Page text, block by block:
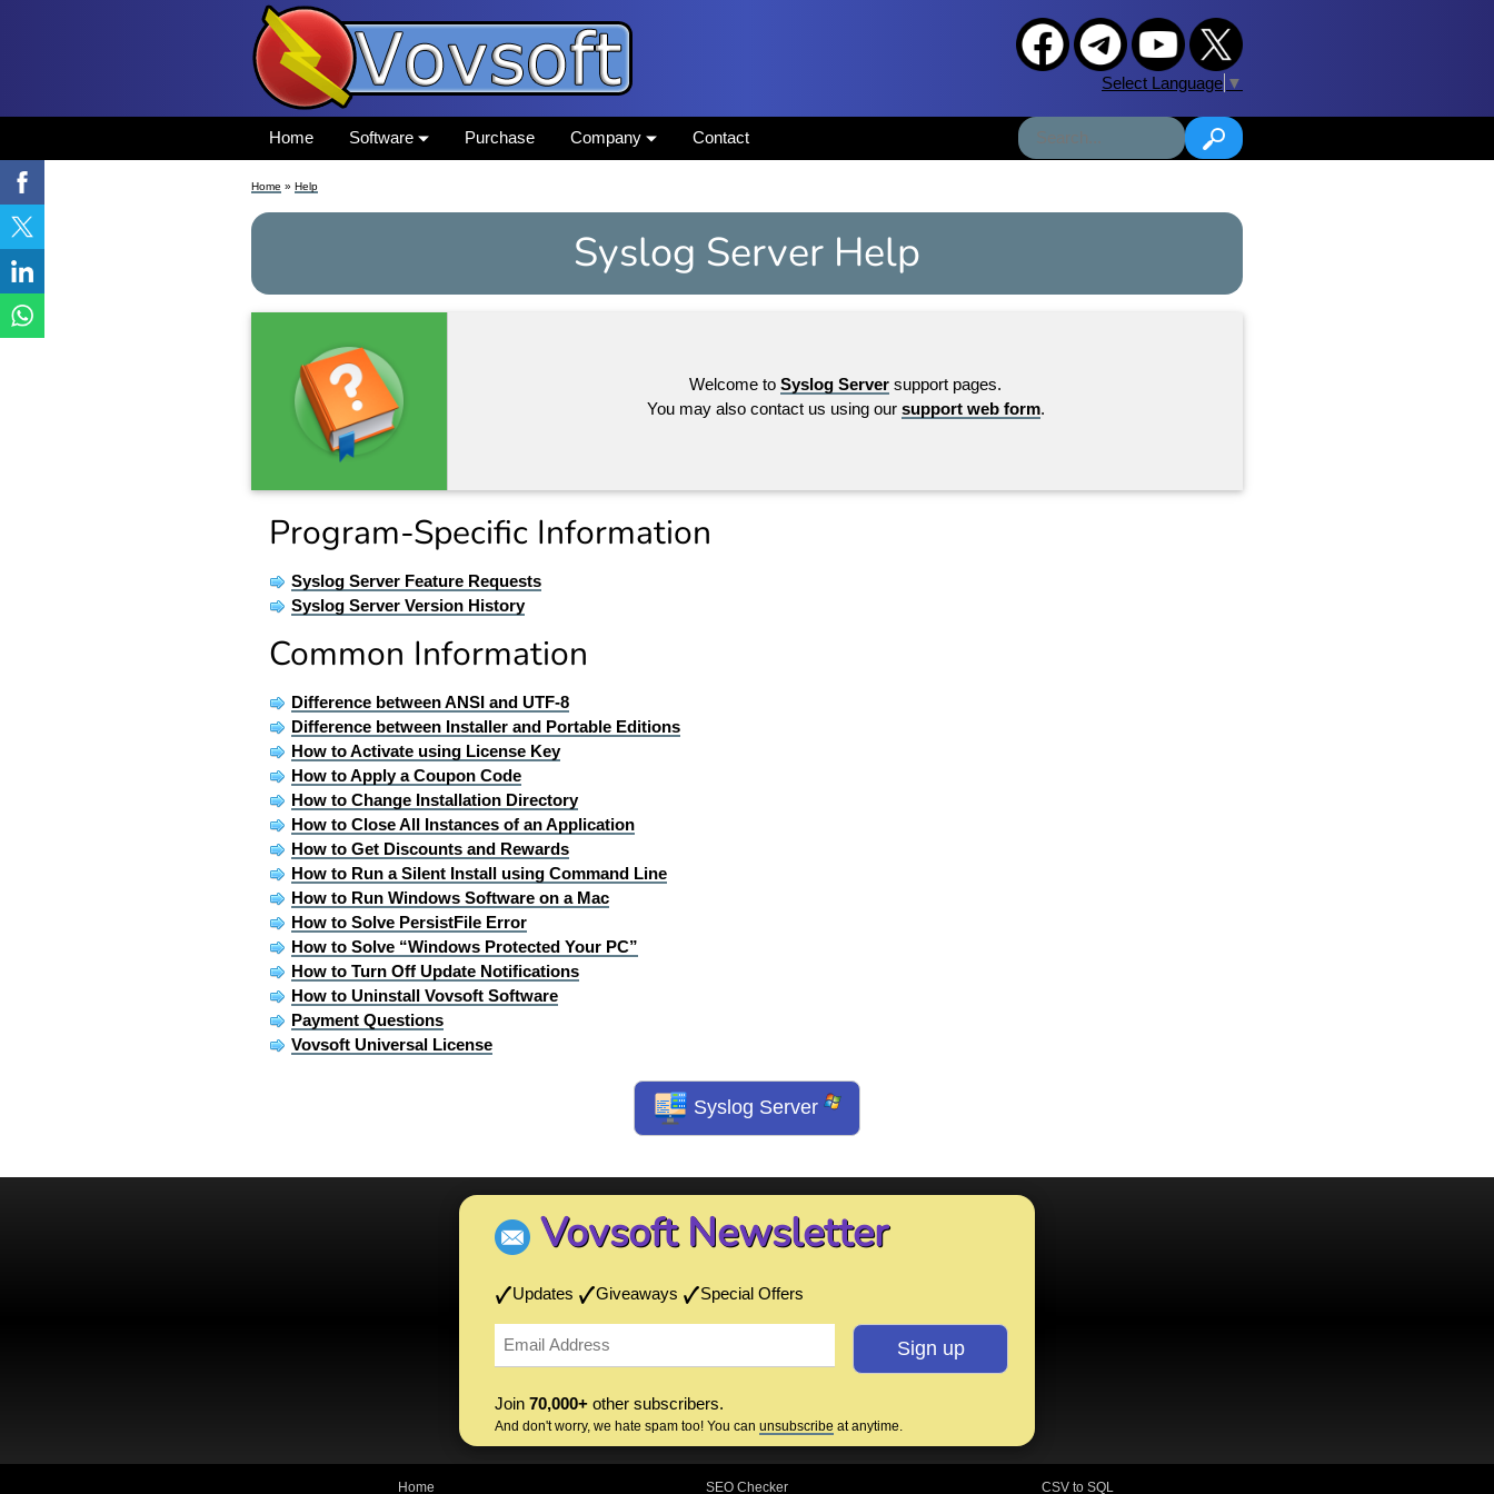
Select Language ▼
Home Software Purchase Company Contact
Home » Help
Syslog Server Help
Welcome to Syslog Server support pages.
You may also contact us using our support web form.
Program-Specific Information
Syslog Server Feature Requests
Syslog Server Version History
Common Information
Difference between ANSI and UTF-8
Difference between Installer and Portable Editions
How to Activate using License Key
How to Apply a Coupon Code
How to Change Installation Directory
How to Close All Instances of an Application
How to Get Discounts and Rewards
How to Run a Silent Install using Command Line
How to Run Windows Software on a Mac
How to Solve PersistFile Error
How to Solve “Windows Protected Your PC”
How to Turn Off Update Notifications
How to Uninstall Vovsoft Software
Payment Questions
Vovsoft Universal License
Syslog Server
Vovsoft Newsletter
Updates Giveaways Special Offers
Join 70,000+ other subscribers.
And don't worry, we hate spam too! You can unsubscribe at anytime.
Home SEO Checker CSV to SQL